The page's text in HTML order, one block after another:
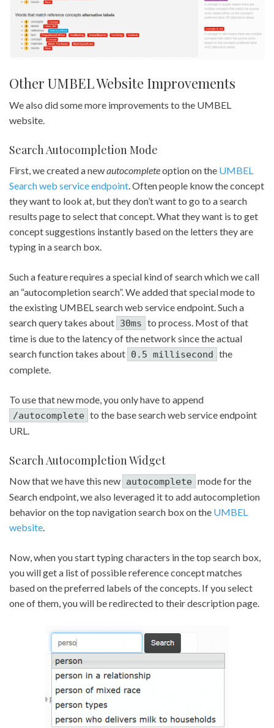
Other UMBEL Website Improvements
We also did some more improvements to the UMBEL
website.
Search Autocompletion Mode
First, we created a newautocompleteoption on the UMBEL
Search web service endpoint. Often people know the concept
they want to look at, but they don’t want to go to a search
results page to select that concept. What they want is to get
concept suggestions instantly based on the letters they are
typing in a search box.
Such a feature requires a special kind of search which we call
an “autocompletion search”. We added that special mode to
the existing UMBEL search web service endpoint. Such a
search query takes about 30ms to process. Most of that
time is due to the latency of the network since the actual
search function takes about 0.5 millisecond
the
complete.
To use that new mode, you only have to append
/autocomplete to the base search web service endpoint
URL.
Search Autocompletion Widget
Now that we have this new autocomplete mode for the
Search endpoint, we also leveraged it to add autocompletion
behavior on the top navigation search box on the UMBEL
website.
Now, when you start typing characters in the top search box,
you will get a list of possible reference concept matches
based on the preferred labels of the concepts. If you select
one of them, you will be redirected to their description page.